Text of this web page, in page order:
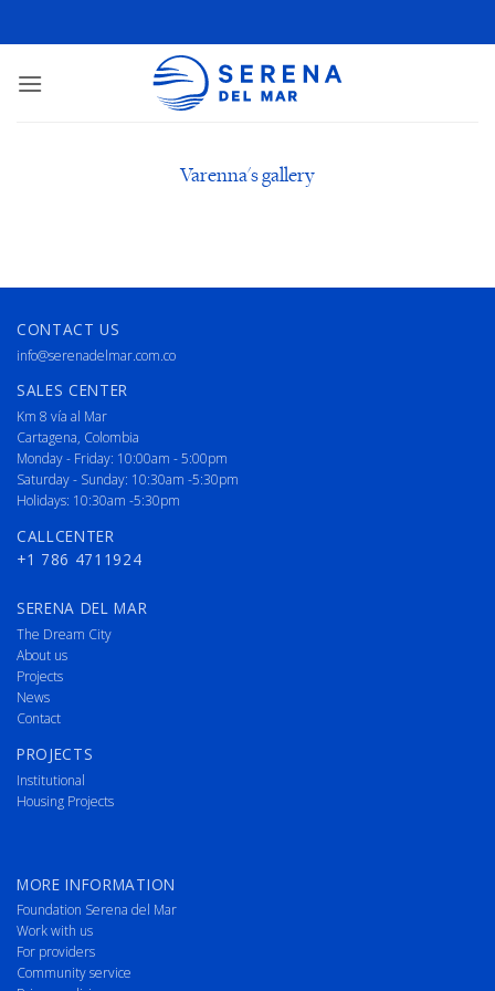
Varenna's gallery
CONTACT US
info@serenadelmar.com.co
SALES CENTER
Km 8 vía al Mar
Cartagena, Colombia
Monday - Friday: 10:00am - 5:00pm
Saturday - Sunday: 10:30am -5:30pm
Holidays: 10:30am -5:30pm
CALLCENTER
+1 786 4711924
SERENA DEL MAR
The Dream City
About us
Projects
News
Contact
PROJECTS
Institutional
Housing Projects
MORE INFORMATION
Foundation Serena del Mar
Work with us
For providers
Community service